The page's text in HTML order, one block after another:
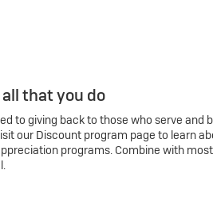
that you do
to giving back to those who serve and
our Discount program page to learn
programs. Combine with